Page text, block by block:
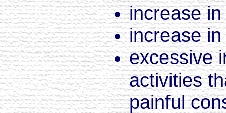
increase
increase
excessive
activities
painful